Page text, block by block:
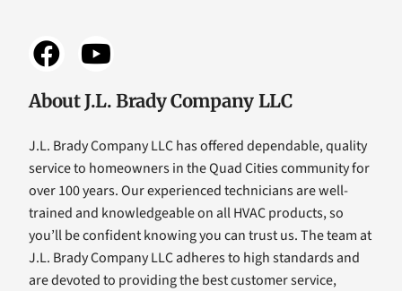
About J.L. Brady Company LLC
J.L. Brady Company LLC has offered dependable, quality
service to homeowners in the Quad Cities community for
over 100 years. Our experienced technicians are well-
trained and knowledgeable on all HVAC products, so
you’ll be confident knowing you can trust us. The team at
J.L. Brady Company LLC adheres to high standards and
are devoted to providing the best customer service,